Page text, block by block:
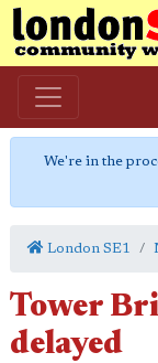
We're in the
London SE1
Tower
delayed